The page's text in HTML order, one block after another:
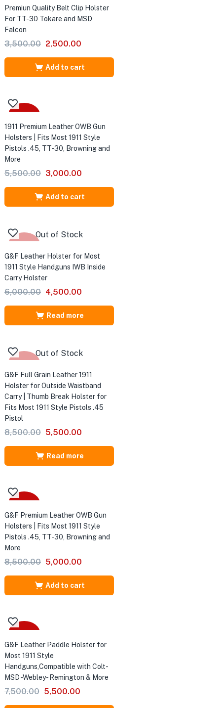
Premiun Quality Belt Clip Holster
For TT-30 Tokare and MSD
Falcon
3,500.00 Original
price
was:
₹3,500.00.
2,500.00
price
is:
₹2,500.00.
Add to cart
1911 Premium Leather OWB Gun
Holsters | Fits Most 1911 Style
Pistols .45, TT-30, Browning and
More
5,500.00 Original
price
was:
₹5,500.00.
3,000.00
price
is:
₹3,000.00.
Add to cart
Out of Stock
G&F Leather Holster for Most
1911 Style Handguns IWB Inside
Carry Holster
6,000.00 Original
price
was:
₹6,000.00.
4,500.00
price
is:
₹4,500.00.
Read more
Out of Stock
G&F Full Grain Leather 1911
Holster for Outside Waistband
Carry | Thumb Break Holster for
Fits Most 1911 Style Pistols .45
Pistol
8,500.00 Original
price
was:
₹8,500.00.
5,500.00
price
is:
₹5,500.00.
Read more
G&F Premium Leather OWB Gun
Holsters | Fits Most 1911 Style
Pistols .45, TT-30, Browning and
More
8,500.00 Original
price
was:
₹8,500.00.
5,000.00
price
is:
₹5,000.00.
Add to cart
G&F Leather Paddle Holster for
Most 1911 Style
Handguns,Compatible with Colt-
MSD -Webley- Remington & More
7,500.00 Original
price
5,500.00
price